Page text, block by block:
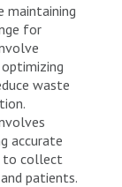
maintaining
for
waste
accurate
to collect
patients.